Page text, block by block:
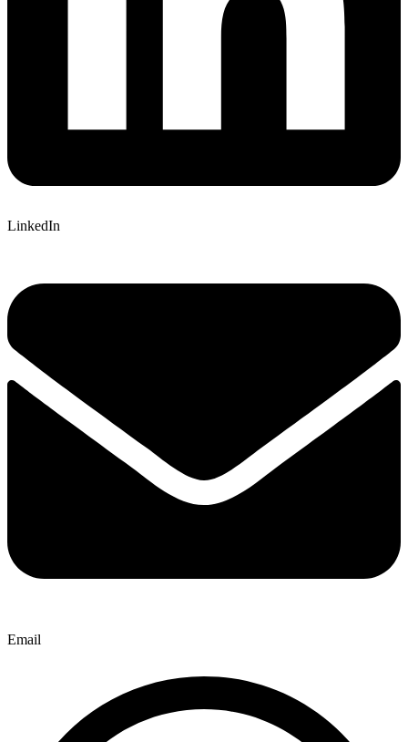
LinkedIn
Email